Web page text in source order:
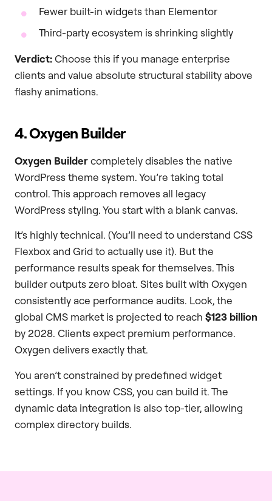
Fewer built-in widgets than Elementor
Third-party ecosystem is shrinking slightly
Verdict:Choose this if you manage enterprise
clients and value absolute structural stability above
flashy animations.
4. Oxygen Builder
Oxygen Buildercompletely disables the native
WordPress theme system. You’re taking total
control. This approach removes all legacy
WordPress styling. You start with a blank canvas.
It’s highly technical. (You’ll need to understand CSS
Flexbox and Grid to actually use it). But the
performance results speak for themselves. This
builder outputs zero bloat. Sites built with Oxygen
consistently ace performance audits. Look, the
global CMS market is projected to reach $123 billion
by 2028. Clients expect premium performance.
Oxygen delivers exactly that.
You aren’t constrained by predefined widget
settings. If you know CSS, you can build it. The
dynamic data integration is also top-tier, allowing
complex directory builds.